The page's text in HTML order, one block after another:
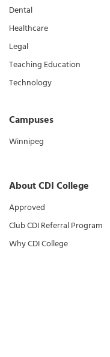
Dental
Healthcare
Legal
Teaching Education
Technology
Campuses
Winnipeg
About CDI College
Approved
Club CDI Referral Program
Why CDI College